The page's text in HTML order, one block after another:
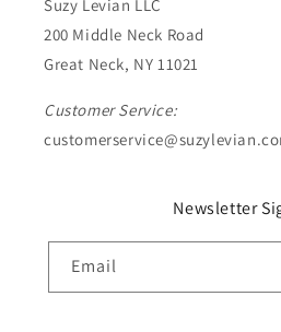
Suzy Levian LLC
200 Middle Neck Road
Great Neck, NY 11021
Customer Service:
Newsletter
Email